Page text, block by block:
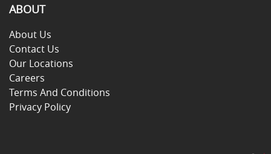
ABOUT
About Us
Contact Us
Our Locations
Careers
Terms And Conditions
Privacy Policy